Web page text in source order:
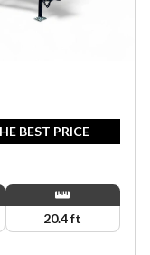
BEST PRICE
20.4 ft